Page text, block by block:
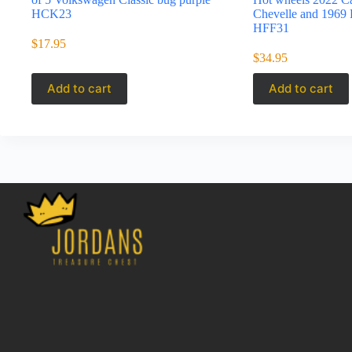
HCK23
$17.95
Add to cart
Chevelle and 1969
HFF31
$34.95
Add to cart